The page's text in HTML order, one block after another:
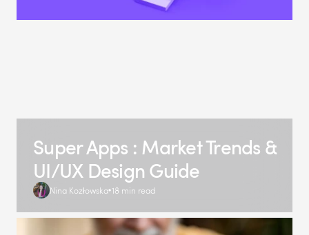
Super Apps : Market Trends &
UI/UX Design Guide
Nina Kozłowska 18 min read